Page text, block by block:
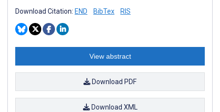
Download Citation: END BibTex RIS
View abstract
Download PDF
Download XML